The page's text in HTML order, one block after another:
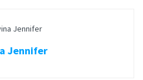
Jennifer